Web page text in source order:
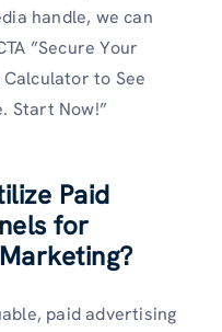
handle, we can
”Secure Your
to See
Start Now!”
Paid
for
paid advertising